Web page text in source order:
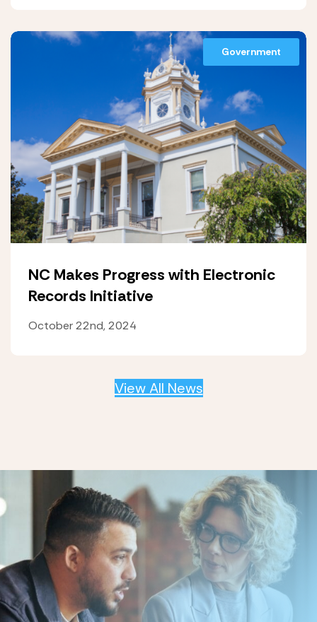
Government
NC Makes Progress with Electronic
Records Initiative
October 22nd, 2024
View All News